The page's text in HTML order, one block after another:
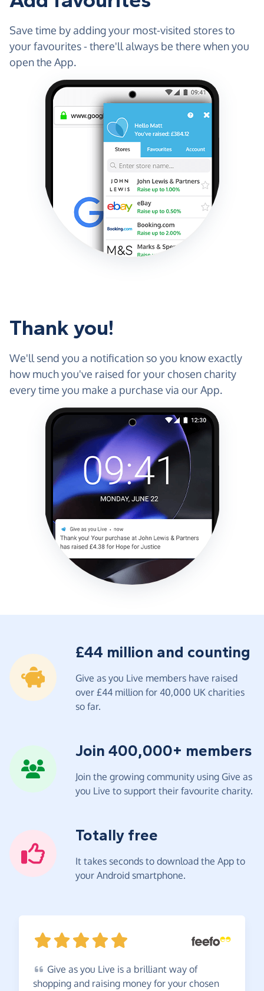
Save time by adding your most-visited stores to
your favourites - there'll always be there when you
open the App.
Thank you!
We'll send you a notification so you know exactly
how much you've raised for your chosen charity
every time you make a purchase via our App.
£44 million and counting
Give as you Live members have raised
over £44 million for 40,000 UK charities
so far.
Join 400,000+ members
Join the growing community using Give as
you Live to support their favourite charity.
Totally free
It takes seconds to download the App to
your Android smartphone.
Give as you Live is a brilliant way of
shopping and raising money for your chosen